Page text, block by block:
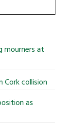
mourners at
collision
as